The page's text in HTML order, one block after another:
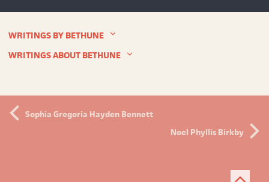
WRITINGS BY BETHUNE
WRITINGS ABOUT BETHUNE
Sophia Gregoria Hayden Bennett
Noel Phyllis Birkby